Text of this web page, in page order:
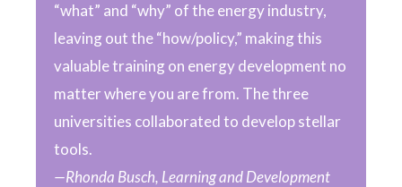
“what” and “why” of the energy industry,
leaving out the “how/policy,” making this
valuable training on energy development no
matter where you are from. The three
universities collaborated to develop stellar
tools.
—Rhonda Busch, Learning and Development